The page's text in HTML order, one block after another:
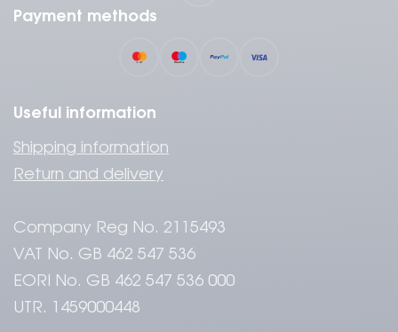
Payment methods
Useful information
Shipping information
Return and delivery
Company Reg No. 2115493
VAT No. GB 462 547 536
EORI No. GB 462 547 536 000
UTR. 1459000448